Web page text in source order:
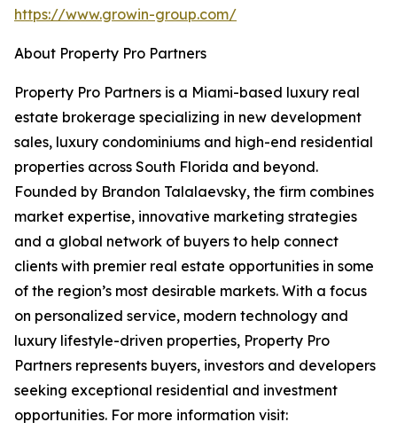
https://www.growin-group.com/
About Property Pro Partners
Property Pro Partners is a Miami-based luxury real
estate brokerage specializing in new development
sales, luxury condominiums and high-end residential
properties across South Florida and beyond.
Founded by Brandon Talalaevsky, the firm combines
market expertise, innovative marketing strategies
and a global network of buyers to help connect
clients with premier real estate opportunities in some
of the region’s most desirable markets. With a focus
on personalized service, modern technology and
luxury lifestyle-driven properties, Property Pro
Partners represents buyers, investors and developers
seeking exceptional residential and investment
opportunities. For more information visit: